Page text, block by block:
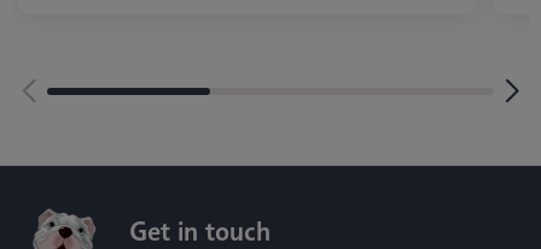
Get in touch